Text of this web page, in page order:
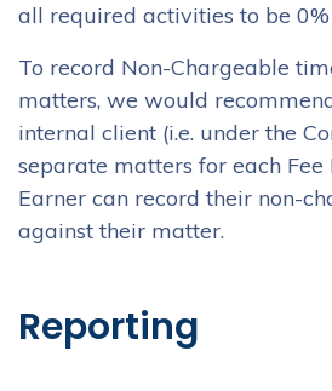
all required activities to be
To record Non-Chargeable
matters, we would
internal client (i.e. under the
separate matters for each Fee
Earner can record their non-
against their matter.
Reporting